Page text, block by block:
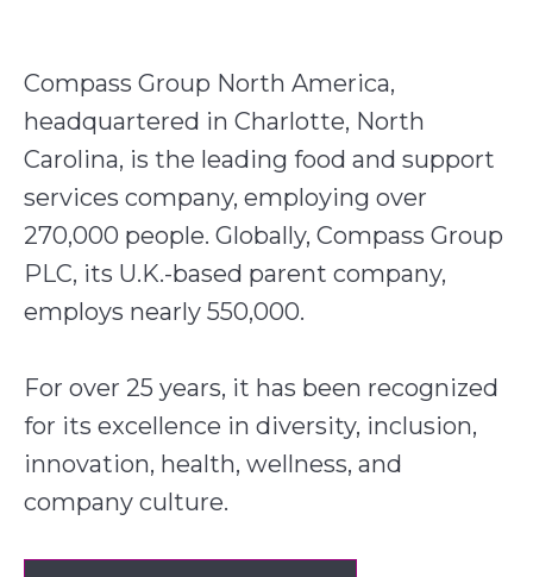
Compass Group North America,
headquartered in Charlotte, North
Carolina, is the leading food and support
services company, employing over
270,000 people. Globally, Compass Group
PLC, its U.K.-based parent company,
employs nearly 550,000.
For over 25 years, it has been recognized
for its excellence in diversity, inclusion,
innovation, health, wellness, and
company culture.